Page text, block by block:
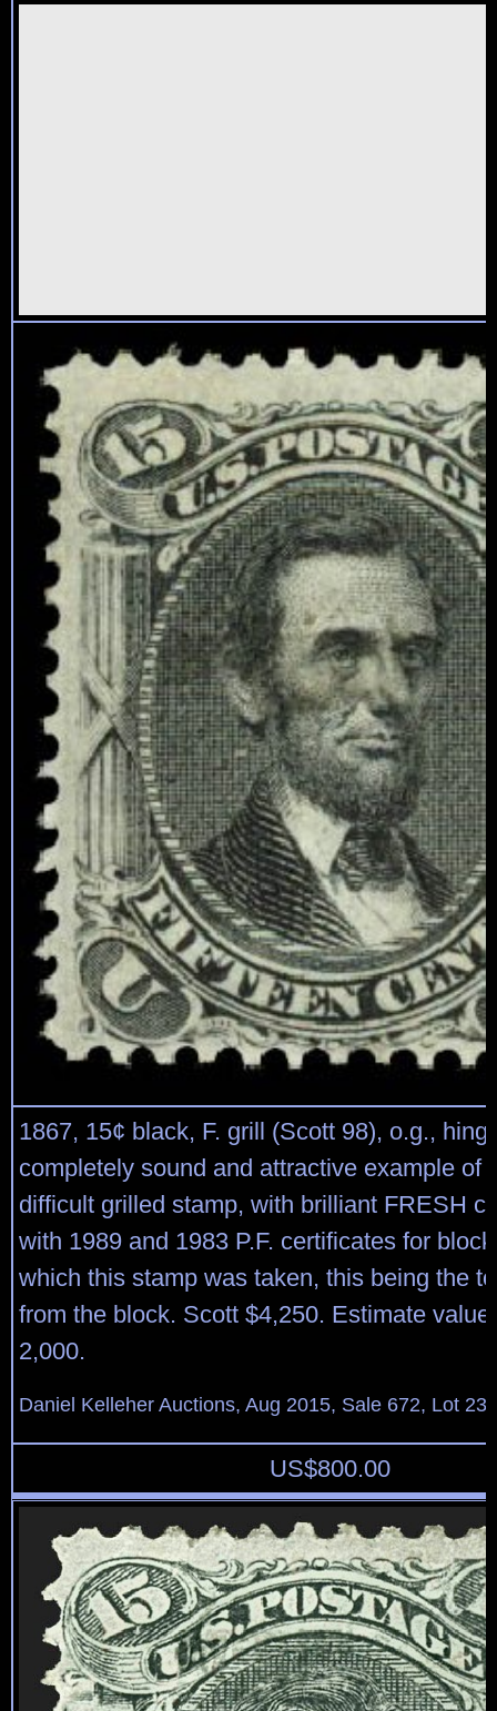
1867, 15¢ black, F. grill (Scott 98), o.g.,
completely sound and attractive example of
difficult grilled stamp, with brilliant FRESH
with 1989 and 1983 P.F. certificates for
which this stamp was taken, this being the
from the block. Scott $4,250. Estimate value
2,000.
Daniel Kelleher Auctions, Aug 2015, Sale 672, Lot
US$800.00